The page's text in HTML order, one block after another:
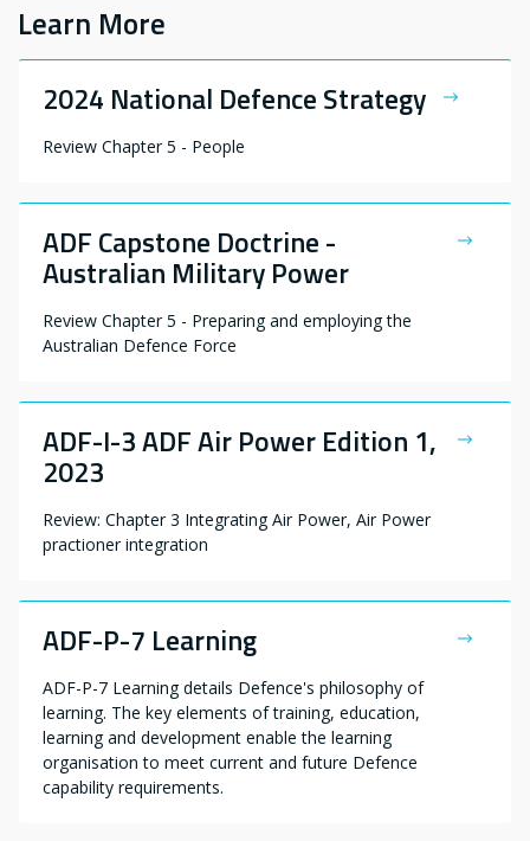
Learn More
2024 National Defence Strategy
Review Chapter 5 - People
ADF Capstone Doctrine -
Australian Military Power
Review Chapter 5 - Preparing and employing the
Australian Defence Force
ADF-I-3 ADF Air Power Edition 1,
2023
Review: Chapter 3 Integrating Air Power, Air Power
practioner integration
ADF-P-7 Learning
ADF-P-7 Learning details Defence's philosophy of
learning. The key elements of training, education,
learning and development enable the learning
organisation to meet current and future Defence
capability requirements.